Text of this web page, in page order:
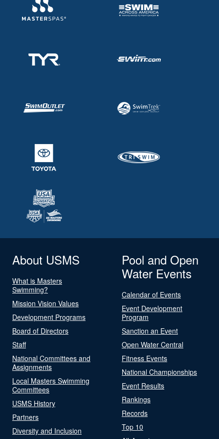
About USMS
What is Masters
Swimming?
Mission Vision Values
Development Programs
Board of Directors
Staff
National Committees and
Assignments
Local Masters Swimming
Committees
USMS History
Partners
Diversity and Inclusion
Pool and Open
Water Events
Calendar of Events
Event Development
Program
Sanction an Event
Open Water Central
Fitness Events
National Championships
Event Results
Rankings
Records
Top 10